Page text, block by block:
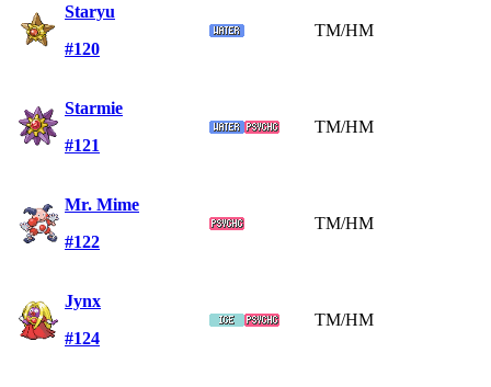
Staryu
#120
TM/HM
Starmie
#121
TM/HM
Mr. Mime
#122
TM/HM
Jynx
#124
TM/HM